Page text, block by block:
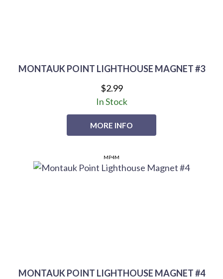
MONTAUK POINT LIGHTHOUSE MAGNET #3
$2.99
MORE INFO
In Stock
MONTAUK POINT LIGHTHOUSE MAGNET #4
MP4M